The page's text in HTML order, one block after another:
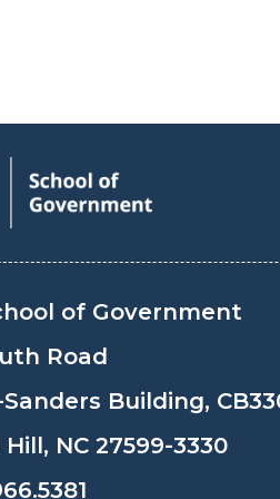
of Government
Road
Building,
NC 27599-3330